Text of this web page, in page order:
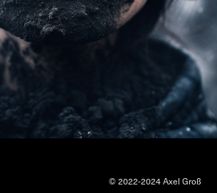
© 2022-2024 Axel Groß